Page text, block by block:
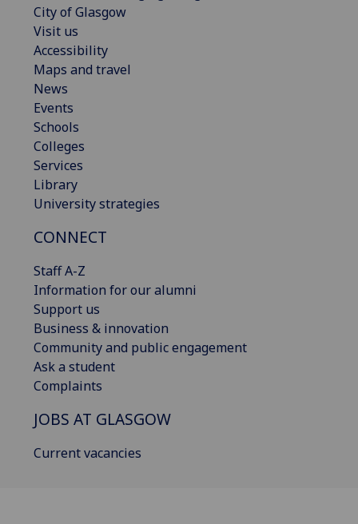
City of Glasgow
Visit us
Accessibility
Maps and travel
News
Events
Schools
Colleges
Services
Library
University strategies
CONNECT
Staff A-Z
Information for our alumni
Support us
Business & innovation
Community and public engagement
Ask a student
Complaints
JOBS AT GLASGOW
Current vacancies